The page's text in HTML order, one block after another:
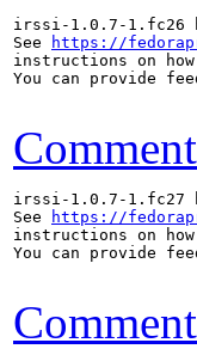
irssi-1.0.7-1.fc26
See
https://
instructions on
You can provide
irssi-1.0.7-1.fc27
See
https://
instructions on
You can provide